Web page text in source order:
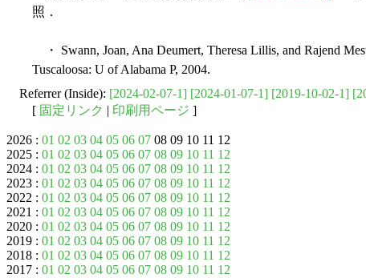
照．
・ Swann, Joan, Ana Deumert, Theresa Lillis, and Rajend
Tuscaloosa: U of Alabama P, 2004.
Referrer (Inside): [2024-02-07-1] [2024-01-07-1] [2019-10-02-1]
[ 固定リンク | 印刷用ページ ]
2026 : 01 02 03 04 05 06 07 08 09 10 11 12
2025 : 01 02 03 04 05 06 07 08 09 10 11 12
2024 : 01 02 03 04 05 06 07 08 09 10 11 12
2023 : 01 02 03 04 05 06 07 08 09 10 11 12
2022 : 01 02 03 04 05 06 07 08 09 10 11 12
2021 : 01 02 03 04 05 06 07 08 09 10 11 12
2020 : 01 02 03 04 05 06 07 08 09 10 11 12
2019 : 01 02 03 04 05 06 07 08 09 10 11 12
2018 : 01 02 03 04 05 06 07 08 09 10 11 12
2017 : 01 02 03 04 05 06 07 08 09 10 11 12